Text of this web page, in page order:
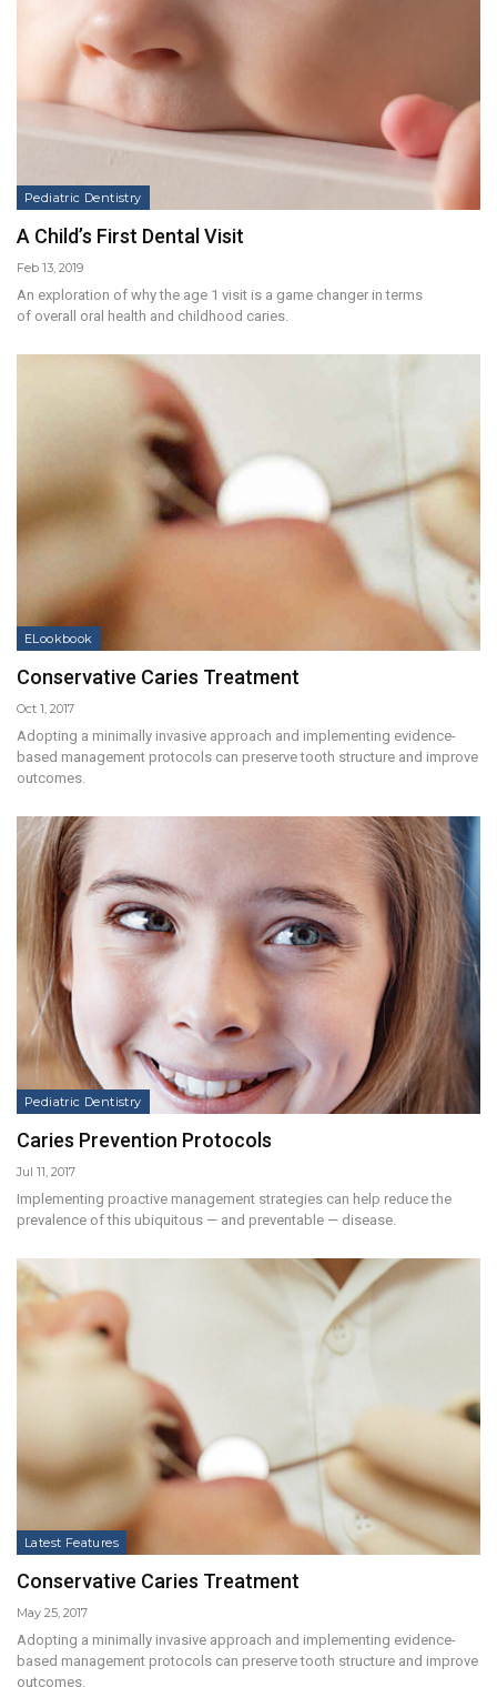
Pediatric Dentistry
A Child’s First Dental Visit
Feb 13, 2019
An exploration of why the age 1 visit is a game changer in terms
of overall oral health and childhood caries.
ELookbook
Conservative Caries Treatment
Oct 1, 2017
Adopting a minimally invasive approach and implementing evidence-
based management protocols can preserve tooth structure and improve
outcomes.
Pediatric Dentistry
Caries Prevention Protocols
Jul 11, 2017
Implementing proactive management strategies can help reduce the
prevalence of this ubiquitous — and preventable — disease.
Latest Features
Conservative Caries Treatment
May 25, 2017
Adopting a minimally invasive approach and implementing evidence-
based management protocols can preserve tooth structure and improve
outcomes.